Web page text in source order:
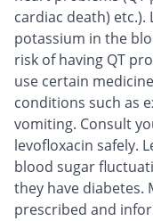
cardiac death) etc.).
potassium in the
risk of having QT
use certain
conditions such as
vomiting. Consult
levofloxacin safely.
blood sugar
they have diabetes.
prescribed and